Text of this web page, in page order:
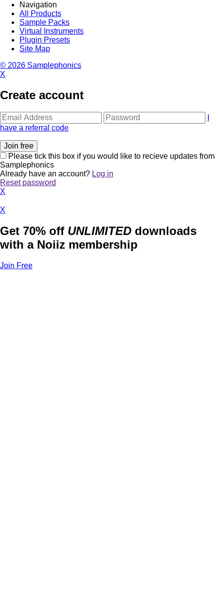
Navigation
All Products
Sample Packs
Virtual Instruments
Plugin Presets
Site Map
© 2026 Samplephonics
X
Create account
have a referral code
Please tick this box if you would like to recieve updates from
Samplephonics
Already have an account? Log in
Reset password
X
X
Get 70% off UNLIMITED downloads
with a Noiiz membership
Join Free